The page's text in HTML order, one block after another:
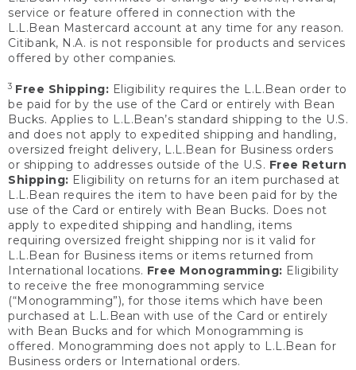
service or feature offered in connection with the
L.L.Bean Mastercard account at any time for any reason.
Citibank, N.A. is not responsible for products and services
offered by other companies.
3 Free Shipping: Eligibility requires the L.L.Bean order to
be paid for by the use of the Card or entirely with Bean
Bucks. Applies to L.L.Bean’s standard shipping to the U.S.
and does not apply to expedited shipping and handling,
oversized freight delivery, L.L.Bean for Business orders
or shipping to addresses outside of the U.S. Free Return
Shipping: Eligibility on returns for an item purchased at
L.L.Bean requires the item to have been paid for by the
use of the Card or entirely with Bean Bucks. Does not
apply to expedited shipping and handling, items
requiring oversized freight shipping nor is it valid for
L.L.Bean for Business items or items returned from
International locations. Free Monogramming: Eligibility
to receive the free monogramming service
(“Monogramming”), for those items which have been
purchased at L.L.Bean with use of the Card or entirely
with Bean Bucks and for which Monogramming is
offered. Monogramming does not apply to L.L.Bean for
Business orders or International orders.